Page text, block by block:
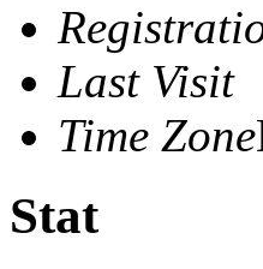
Last Visit
Time Zone
Stat